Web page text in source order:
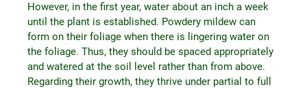
However, in the first year, water about an inch a week
until the plant is established. Powdery mildew can
form on their foliage when there is lingering water on
the foliage. Thus, they should be spaced appropriately
and watered at the soil level rather than from above.
Regarding their growth, they thrive under partial to full